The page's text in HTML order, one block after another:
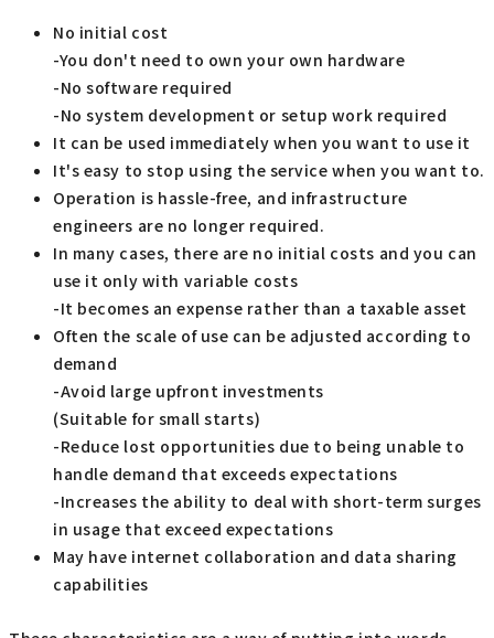
No initial cost
-You don't need to own your own hardware
-No software required
-No system development or setup work required
It can be used immediately when you want to use it
It's easy to stop using the service when you want to.
Operation is hassle-free, and infrastructure
engineers are no longer required.
In many cases, there are no initial costs and you can
use it only with variable costs
-It becomes an expense rather than a taxable asset
Often the scale of use can be adjusted according to
demand
-Avoid large upfront investments
(Suitable for small starts)
-Reduce lost opportunities due to being unable to
handle demand that exceeds expectations
-Increases the ability to deal with short-term surges
in usage that exceed expectations
May have internet collaboration and data sharing
capabilities